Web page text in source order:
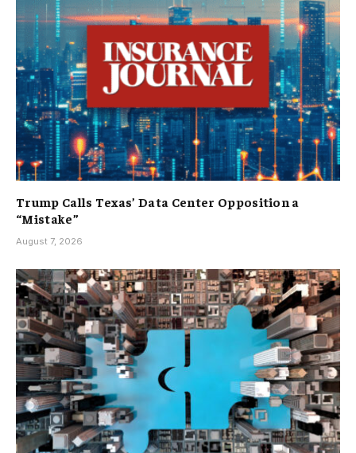
Trump Calls Texas’ Data Center Opposition a
“Mistake”
August 7, 2026